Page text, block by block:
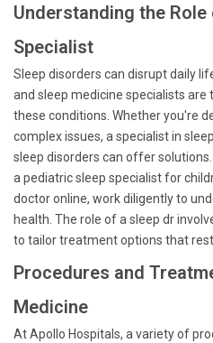
Understanding the
Specialist
Sleep disorders can disrupt daily
and sleep medicine specialists
these conditions. Whether you're
complex issues, a specialist in
sleep disorders can offer
a pediatric sleep specialist for
doctor online, work diligently to
health. The role of a sleep dr
to tailor treatment options that
Procedures and
Medicine
At Apollo Hospitals, a variety of